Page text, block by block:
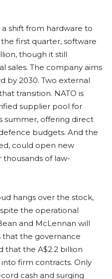
shift from hardware to
first quarter, software
though it still
sales. The company aims
by 2030. Two external
transition. NATO is
supplier pool for
summer, offering direct
budgets. And the
could open new
of law-
hangs over the stock,
the operational
and McLennan will
that the governance
that the A$2.2 billion
firm contracts. Only
cash and surging